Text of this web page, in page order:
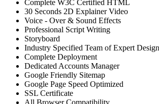
Complete W3C Certified HTML
30 Seconds 2D Explainer Video
Voice - Over & Sound Effects
Professional Script Writing
Storyboard
Industry Specified Team of Expert
Complete Deployment
Dedicated Accounts Manager
Google Friendly Sitemap
Google Page Speed Optimized
SSL Certificate
All Browser Compatibility